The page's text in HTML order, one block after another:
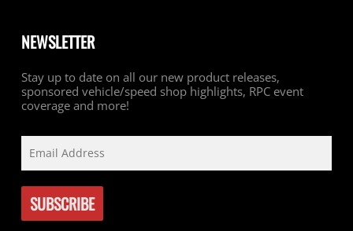
NEWSLETTER
Stay up to date on all our new product releases,
sponsored vehicle/speed shop highlights, RPC event
coverage and more!